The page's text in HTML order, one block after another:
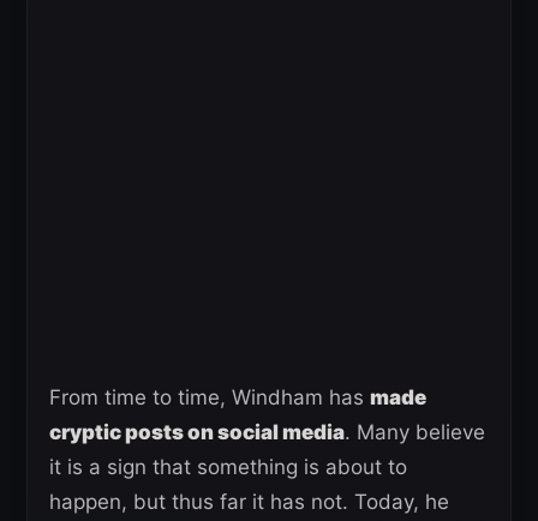
From time to time, Windham has made
cryptic posts on social media. Many believe
it is a sign that something is about to
happen, but thus far it has not. Today, he